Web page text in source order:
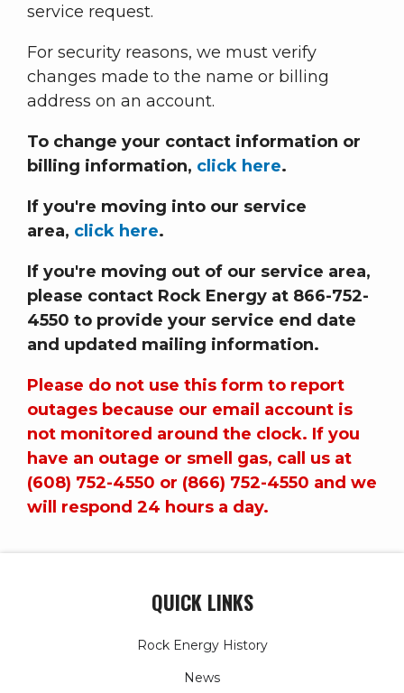
service request.
For security reasons, we must verify
changes made to the name or billing
address on an account.
To change your contact information or
billing information, click here.
If you're moving into our service
area, click here.
If you're moving out of our service area,
please contact Rock Energy at 866-752-
4550 to provide your service end date
and updated mailing information.
Please do not use this form to report
outages because our email account is
not monitored around the clock. If you
have an outage or smell gas, call us at
(608) 752-4550 or (866) 752-4550 and we
will respond 24 hours a day.
QUICK LINKS
Rock Energy History
News